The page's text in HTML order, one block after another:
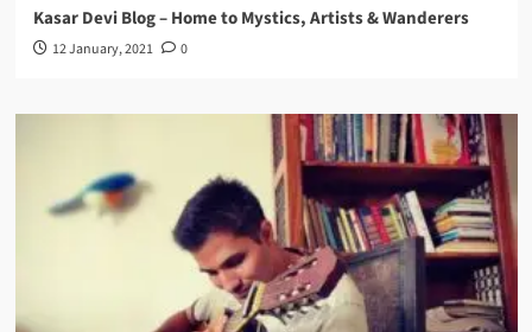
Kasar Devi Blog – Home to Mystics, Artists & Wanderers
12 January, 2021 0